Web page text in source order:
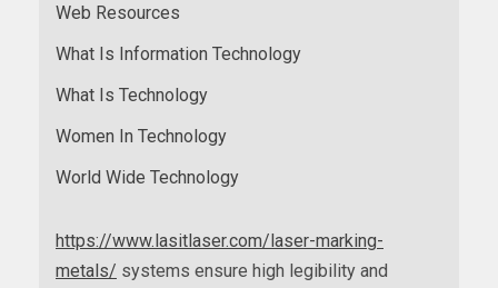
Web Resources
What Is Information Technology
What Is Technology
Women In Technology
World Wide Technology
https://www.lasitlaser.com/laser-marking-
metals/ systems ensure high legibility and